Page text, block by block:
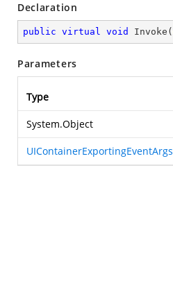
Declaration
public virtual void Invoke (
Parameters
Type
System.Object
UIContainerExportingEventArgs